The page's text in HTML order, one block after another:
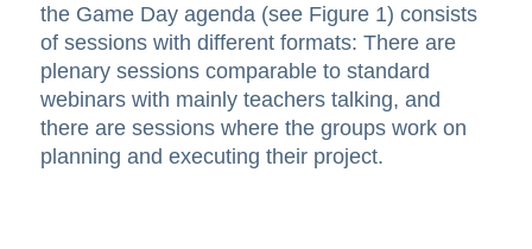
the Game Day agenda (see Figure 1) consists
of sessions with different formats: There are
plenary sessions comparable to standard
webinars with mainly teachers talking, and
there are sessions where the groups work on
planning and executing their project.